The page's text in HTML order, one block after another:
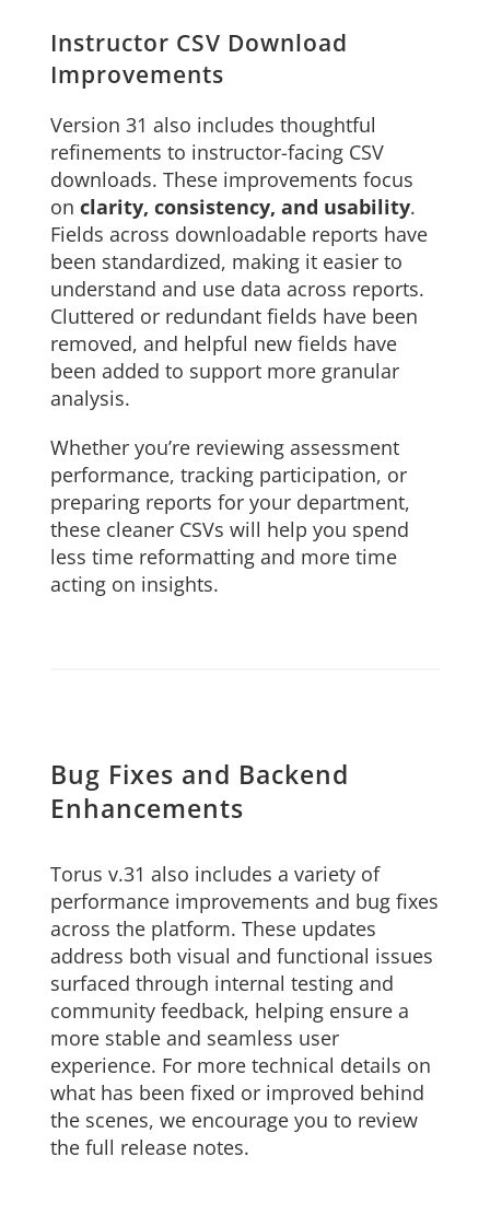
Instructor CSV Download
Improvements
Version 31 also includes thoughtful
refinements to instructor-facing CSV
downloads. These improvements focus
onclarity, consistency, and usability.
Fields across downloadable reports have
been standardized, making it easier to
understand and use data across reports.
Cluttered or redundant fields have been
removed, and helpful new fields have
been added to support more granular
analysis.
Whether you’re reviewing assessment
performance, tracking participation, or
preparing reports for your department,
these cleaner CSVs will help you spend
less time reformatting and more time
acting on insights.
Bug Fixes and Backend
Enhancements
Torus v.31 also includes a variety of
performance improvements and bug fixes
across the platform. These updates
address both visual and functional issues
surfaced through internal testing and
community feedback, helping ensure a
more stable and seamless user
experience. For more technical details on
what has been fixed or improved behind
the scenes, we encourage you to review
the full release notes.